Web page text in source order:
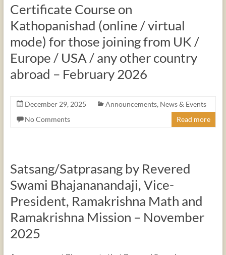
Certificate Course on
Kathopanishad (online / virtual
mode) for those joining from UK /
Europe / USA / any other country
abroad – February 2026
December 29, 2025 Announcements, News & Events
No Comments
Read more
Satsang/Satprasang by Revered
Swami Bhajananandaji, Vice-
President, Ramakrishna Math and
Ramakrishna Mission – November
2025